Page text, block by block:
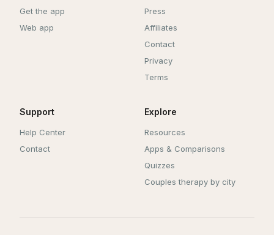
Get the app
Web app
Press
Affiliates
Contact
Privacy
Terms
Support
Help Center
Contact
Explore
Resources
Apps & Comparisons
Quizzes
Couples therapy by city